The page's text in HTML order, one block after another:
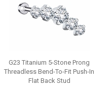
G23 Titanium 5-Stone Prong
Threadless Bend-To-Fit Push-In
Flat Back Stud